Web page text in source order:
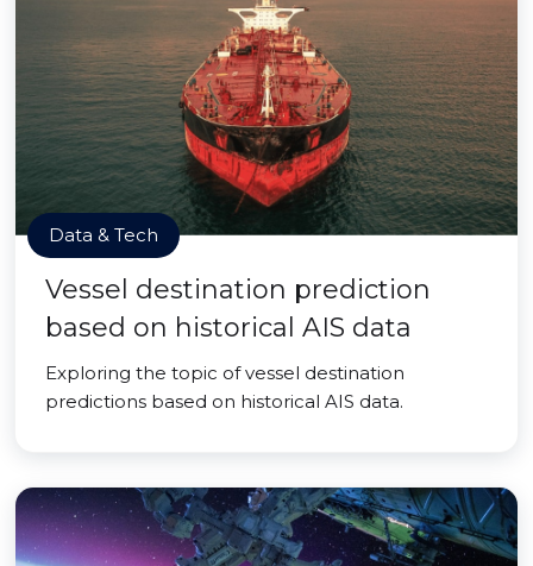
Data & Tech
Vessel destination prediction
based on historical AIS data
Exploring the topic of vessel destination
predictions based on historical AIS data.